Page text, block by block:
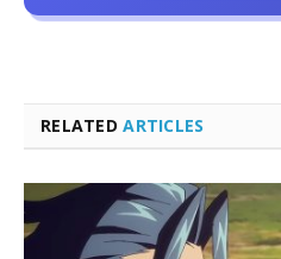
RELATEDARTICLES